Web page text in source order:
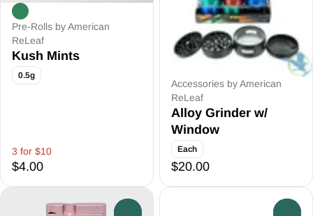
Pre-Rolls by American
ReLeaf
Kush Mints
0.5g
3 for $10
$4.00
Accessories by American
ReLeaf
Alloy Grinder w/
Window
Each
$20.00